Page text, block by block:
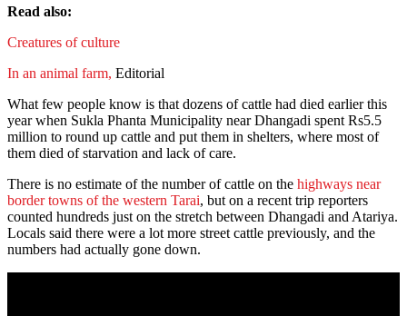
Read also:
Creatures of culture
In an animal farm, Editorial
What few people know is that dozens of cattle had died earlier this
year when Sukla Phanta Municipality near Dhangadi spent Rs5.5
million to round up cattle and put them in shelters, where most of
them died of starvation and lack of care.
There is no estimate of the number of cattle on the highways near
border towns of the western Tarai, but on a recent trip reporters
counted hundreds just on the stretch between Dhangadi and Atariya.
Locals said there were a lot more street cattle previously, and the
numbers had actually gone down.